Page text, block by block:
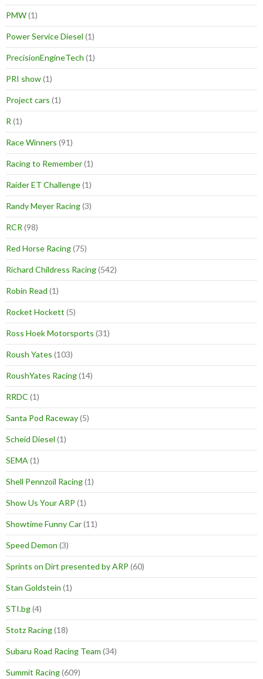
PMW(1)
Power Service Diesel (1)
PrecisionEngineTech (1)
PRI show(1)
Project cars (1)
R (1)
Race Winners (91)
Racing to Remember(1)
Raider ET Challenge(1)
Randy Meyer Racing(3)
RCR (98)
Red Horse Racing(75)
Richard Childress Racing(542)
Robin Read (1)
Rocket Hockett (5)
Ross Hoek Motorsports (31)
Roush Yates (103)
RoushYates Racing(14)
RRDC (1)
Santa Pod Raceway(5)
Scheid Diesel (1)
SEMA (1)
Shell Pennzoil Racing(1)
Show Us Your ARP (1)
Showtime Funny Car(11)
Speed Demon (3)
Sprints on Dirt presented by ARP (60)
Stan Goldstein (1)
STI.bg(4)
Stotz Racing(18)
Subaru Road Racing Team (34)
Summit Racing(609)